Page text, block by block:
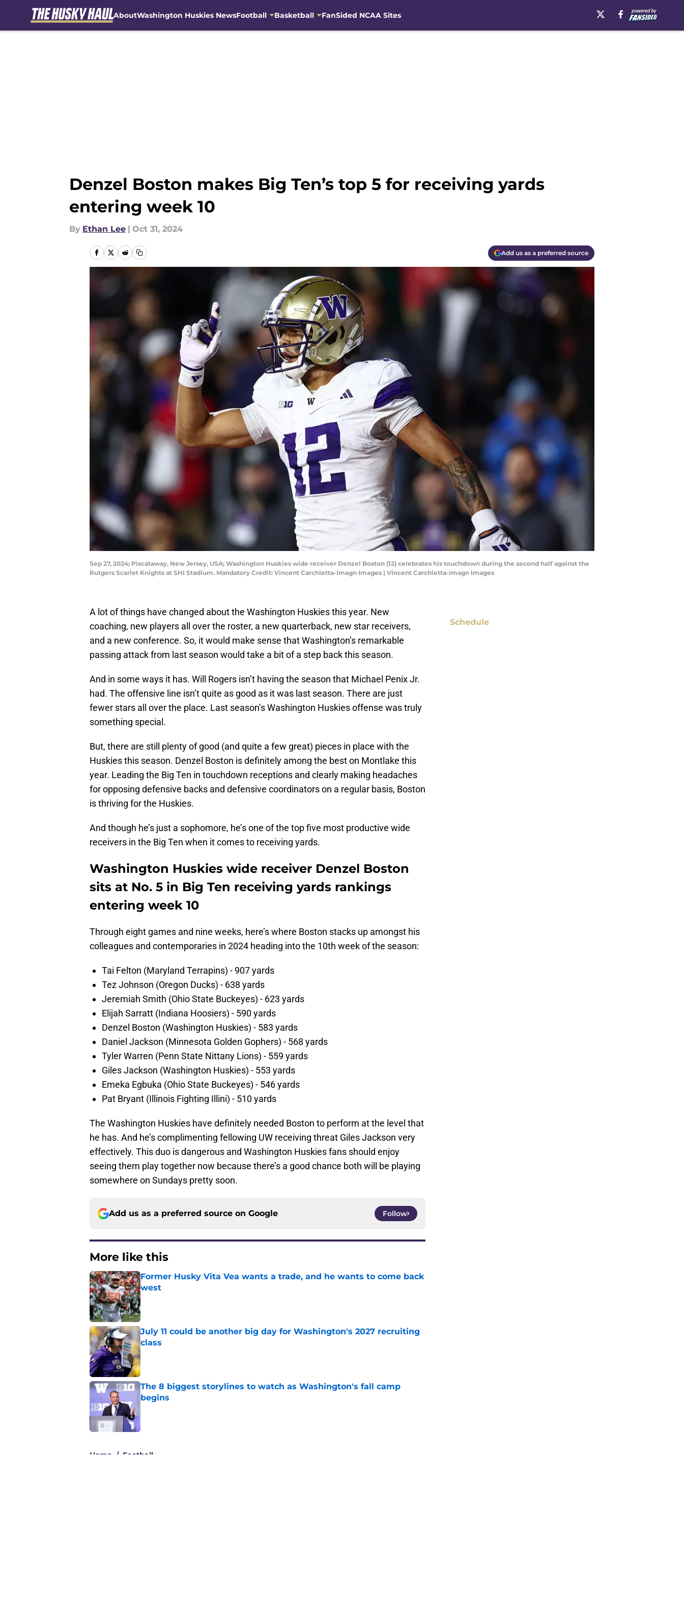
AboutWashington Huskies NewsFootball Basketball FanSided NCAA Sites
Denzel Boston makes Big Ten’s top 5 for receiving yards
entering week 10
By Ethan Lee | Oct 31, 2024
Add us as a preferred source
Sep 27, 2024; Piscataway, New Jersey, USA; Washington Huskies wide receiver Denzel Boston (12) celebrates his touchdown during the second half against the
Rutgers Scarlet Knights at SHI Stadium. Mandatory Credit: Vincent Carchietta-Imagn Images | Vincent Carchietta-Imagn Images
A lot of things have changed about the Washington Huskies this year. New
coaching, new players all over the roster, a new quarterback, new star receivers,
and a new conference. So, it would make sense that Washington’s remarkable
passing attack from last season would take a bit of a step back this season.
And in some ways it has. Will Rogers isn’t having the season that Michael Penix Jr.
had. The offensive line isn’t quite as good as it was last season. There are just
fewer stars all over the place. Last season’s Washington Huskies offense was truly
something special.
But, there are still plenty of good (and quite a few great) pieces in place with the
Huskies this season. Denzel Boston is definitely among the best on Montlake this
year. Leading the Big Ten in touchdown receptions and clearly making headaches
for opposing defensive backs and defensive coordinators on a regular basis, Boston
is thriving for the Huskies.
And though he’s just a sophomore, he’s one of the top five most productive wide
receivers in the Big Ten when it comes to receiving yards.
Washington Huskies wide receiver Denzel Boston
sits at No. 5 in Big Ten receiving yards rankings
entering week 10
Through eight games and nine weeks, here’s where Boston stacks up amongst his
colleagues and contemporaries in 2024 heading into the 10th week of the season:
Tai Felton (Maryland Terrapins) - 907 yards
Tez Johnson (Oregon Ducks) - 638 yards
Jeremiah Smith (Ohio State Buckeyes) - 623 yards
Elijah Sarratt (Indiana Hoosiers) - 590 yards
Denzel Boston (Washington Huskies) - 583 yards
Daniel Jackson (Minnesota Golden Gophers) - 568 yards
Tyler Warren (Penn State Nittany Lions) - 559 yards
Giles Jackson (Washington Huskies) - 553 yards
Emeka Egbuka (Ohio State Buckeyes) - 546 yards
Pat Bryant (Illinois Fighting Illini) - 510 yards
The Washington Huskies have definitely needed Boston to perform at the level that
he has. And he’s complimenting fellowing UW receiving threat Giles Jackson very
effectively. This duo is dangerous and Washington Huskies fans should enjoy
seeing them play together now because there’s a good chance both will be playing
somewhere on Sundays pretty soon.
Add us as a preferred source on Google Follow
More like this
Former Husky Vita Vea wants a trade, and he wants to come back
west
Published by on Invalid Date
July 11 could be another big day for Washington's 2027 recruiting
class
Published by on Invalid Date
The 8 biggest storylines to watch as Washington's fall camp
begins
Home / Football
Schedule